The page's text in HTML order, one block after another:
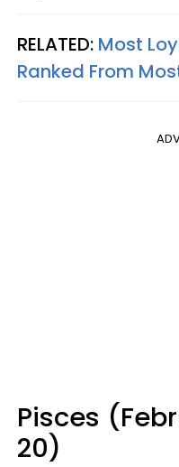
RELATED: Most
Ranked From
Pisces
20)